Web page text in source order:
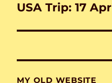
Next
USA Trip: 17
MY OLD WEBSITE